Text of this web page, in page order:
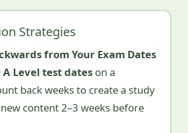
Strategies
from Your Exam Dates
A Level test dateson a
back weeks to create a study
content 2–3 weeks before